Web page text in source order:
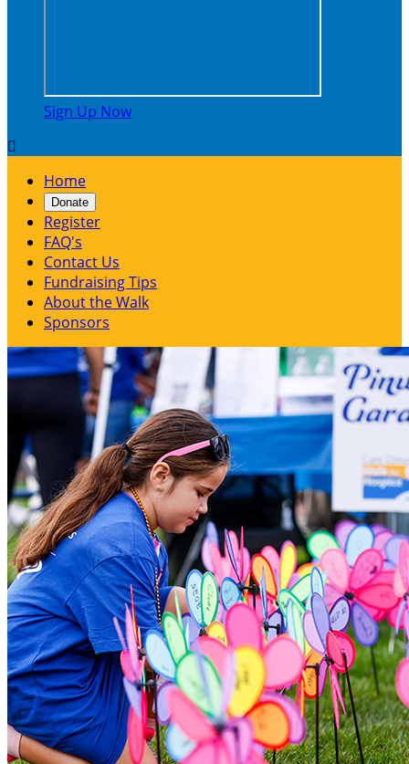
Sign Up Now

Home
Donate
Register
FAQ's
Contact Us
Fundraising Tips
About the Walk
Sponsors